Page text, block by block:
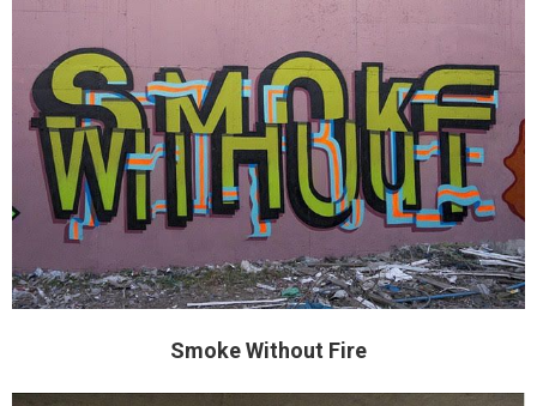
Smoke Without Fire